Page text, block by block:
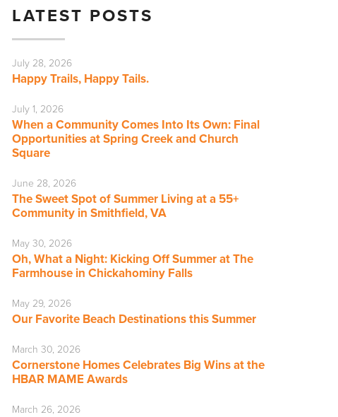
LATEST POSTS
July 28, 2026
Happy Trails, Happy Tails.
July 1, 2026
When a Community Comes Into Its Own: Final
Opportunities at Spring Creek and Church
Square
June 28, 2026
The Sweet Spot of Summer Living at a 55+
Community in Smithfield, VA
May 30, 2026
Oh, What a Night: Kicking Off Summer at The
Farmhouse in Chickahominy Falls
May 29, 2026
Our Favorite Beach Destinations this Summer
March 30, 2026
Cornerstone Homes Celebrates Big Wins at the
HBAR MAME Awards
March 26, 2026